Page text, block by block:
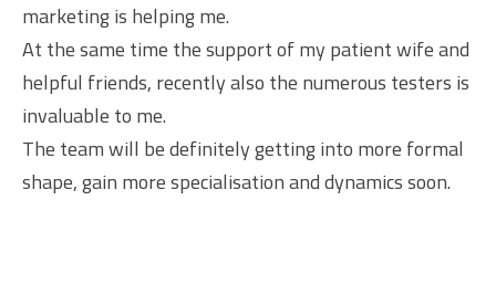
marketing is helping me.
At the same time the support of my patient wife and
helpful friends, recently also the numerous testers is
invaluable to me.
The team will be definitely getting into more formal
shape, gain more specialisation and dynamics soon.